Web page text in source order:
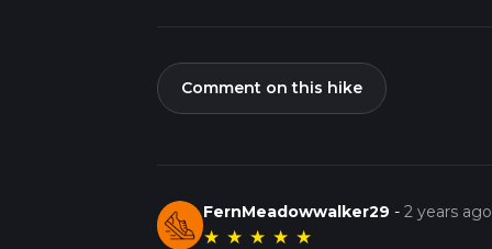
Comment on this hike
FernMeadowwalker29 -2 years ago
★ ★ ★ ★ ★